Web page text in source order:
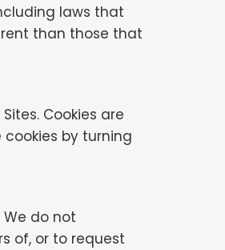
laws that
than those that
Cookies are
by turning
do not
of, or to request